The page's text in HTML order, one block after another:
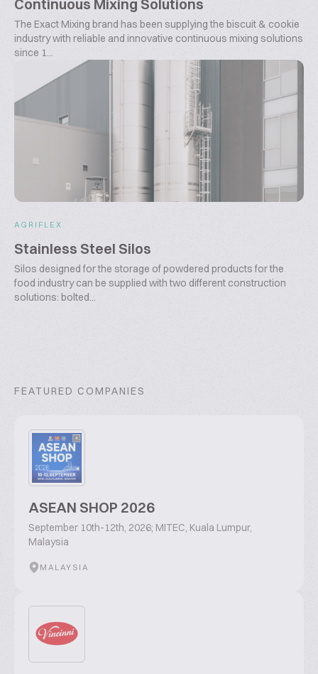
Continuous Mixing Solutions
The Exact Mixing brand has been supplying the biscuit & cookie
industry with reliable and innovative continuous mixing solutions
since 1...
AGRIFLEX
Stainless Steel Silos
Silos designed for the storage of powdered products for the
food industry can be supplied with two different construction
solutions: bolted...
FEATURED COMPANIES
ASEAN SHOP 2026
September 10th-12th, 2026; MITEC, Kuala Lumpur,
Malaysia
MALAYSIA